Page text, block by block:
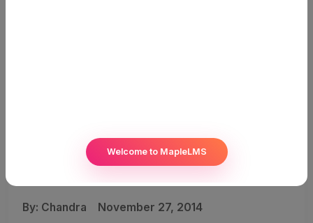
By: Chandra November 27, 2014